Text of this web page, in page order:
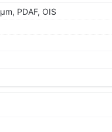
PDAF, OIS